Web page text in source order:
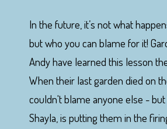
In the future, it’s not what
but who you can blame for it!
Andy have learned this lesson
When their last garden died on
couldn't blame anyone else - but
Shayla, is putting them in the